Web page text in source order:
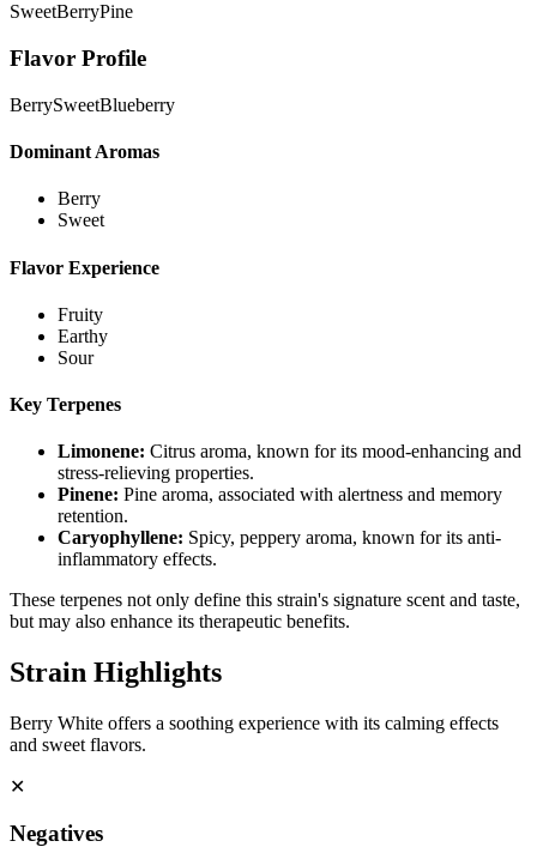
SweetBerryPine
Flavor Profile
BerrySweetBlueberry
Dominant Aromas
Berry
Sweet
Flavor Experience
Fruity
Earthy
Sour
Key Terpenes
Limonene: Citrus aroma, known for its mood-enhancing and
stress-relieving properties.
Pinene: Pine aroma, associated with alertness and memory
retention.
Caryophyllene: Spicy, peppery aroma, known for its anti-
inflammatory effects.
These terpenes not only define this strain's signature scent and taste,
but may also enhance its therapeutic benefits.
Strain Highlights
Berry White offers a soothing experience with its calming effects
and sweet flavors.
✕
Negatives